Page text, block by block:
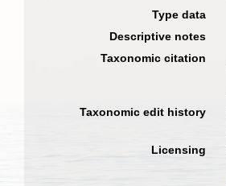
Type data
Descriptive notes
Taxonomic citation
Taxonomic edit history
Licensing